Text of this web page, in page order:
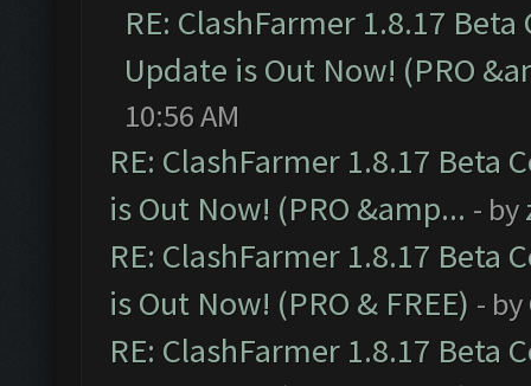
RE: ClashFarmer 1.8.17
Update is Out Now! (PRO
10:56 AM
RE: ClashFarmer 1.8.17 Beta
is Out Now! (PRO &amp... - by
RE: ClashFarmer 1.8.17 Beta
is Out Now! (PRO & FREE) - by
RE: ClashFarmer 1.8.17 Beta